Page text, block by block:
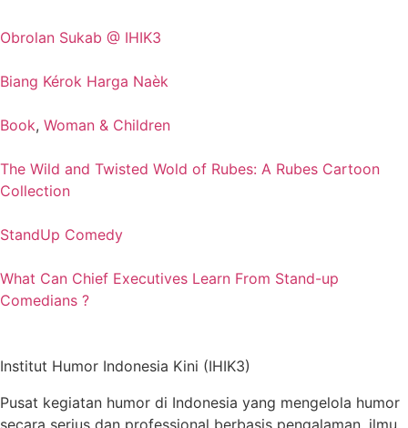
Obrolan Sukab @ IHIK3
Biang Kérok Harga Naèk
Book, Woman & Children
The Wild and Twisted Wold of Rubes: A Rubes Cartoon
Collection
StandUp Comedy
What Can Chief Executives Learn From Stand-up
Comedians ?
Institut Humor Indonesia Kini (IHIK3)
Pusat kegiatan humor di Indonesia yang mengelola humor